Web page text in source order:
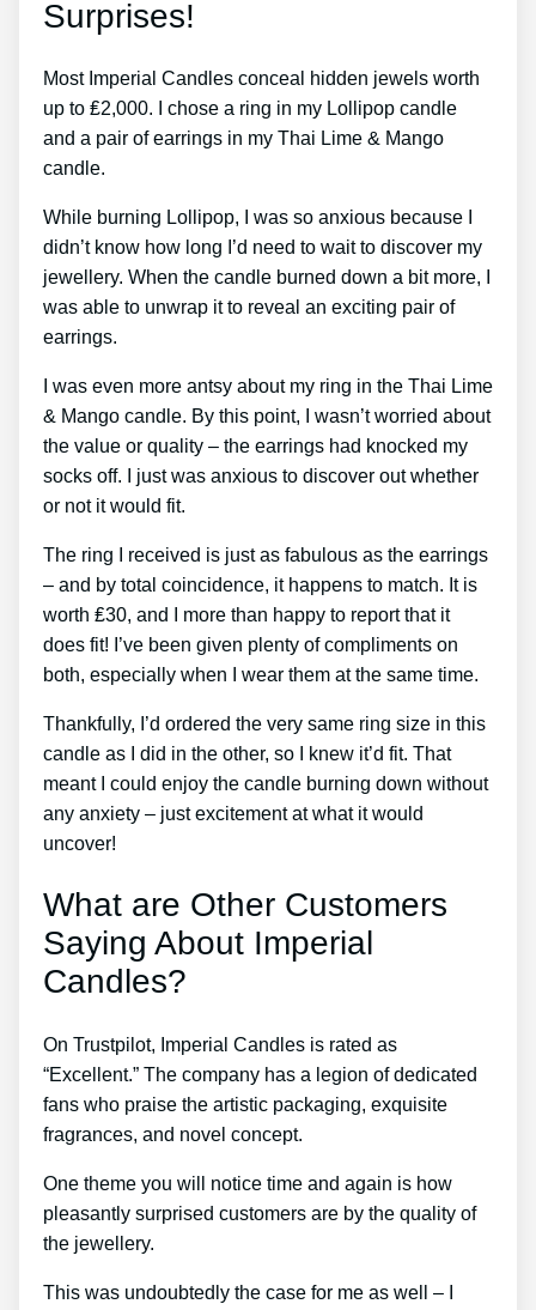
Surprises!
Most Imperial Candles conceal hidden jewels worth
up to ₤2,000. I chose a ring in my Lollipop candle
and a pair of earrings in my Thai Lime & Mango
candle.
While burning Lollipop, I was so anxious because I
didn’t know how long I’d need to wait to discover my
jewellery. When the candle burned down a bit more, I
was able to unwrap it to reveal an exciting pair of
earrings.
I was even more antsy about my ring in the Thai Lime
& Mango candle. By this point, I wasn’t worried about
the value or quality – the earrings had knocked my
socks off. I just was anxious to discover out whether
or not it would fit.
The ring I received is just as fabulous as the earrings
– and by total coincidence, it happens to match. It is
worth ₤30, and I more than happy to report that it
does fit! I’ve been given plenty of compliments on
both, especially when I wear them at the same time.
Thankfully, I’d ordered the very same ring size in this
candle as I did in the other, so I knew it’d fit. That
meant I could enjoy the candle burning down without
any anxiety – just excitement at what it would
uncover!
What are Other Customers
Saying About Imperial
Candles?
On Trustpilot, Imperial Candles is rated as
“Excellent.” The company has a legion of dedicated
fans who praise the artistic packaging, exquisite
fragrances, and novel concept.
One theme you will notice time and again is how
pleasantly surprised customers are by the quality of
the jewellery.
This was undoubtedly the case for me as well – I